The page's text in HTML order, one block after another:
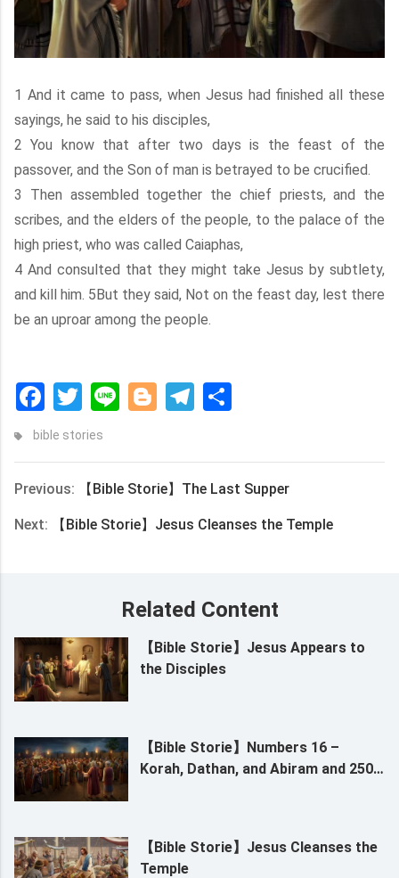
1 And it came to pass, when Jesus had finished all these
sayings, he said to his disciples,
2 You know that after two days is the feast of the
passover, and the Son of man is betrayed to be crucified.
3 Then assembled together the chief priests, and the
scribes, and the elders of the people, to the palace of the
high priest, who was called Caiaphas,
4 And consulted that they might take Jesus by subtlety,
and kill him. 5But they said, Not on the feast day, lest there
be an uproar among the people.
FacebookTwitter Line Blogger Telegram
bible stories
Previous: 【Bible Storie】The Last Supper
Next: 【Bible Storie】Jesus Cleanses the Temple
Related Content
【Bible Storie】Jesus Appears to
the Disciples
【Bible Storie】Numbers 16 –
Korah, Dathan, and Abiram and 250
【Bible Storie】Jesus Cleanses the
Temple